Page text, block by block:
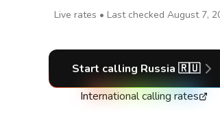
Live rates • Last checked August 7,
Start calling Russia 🇷🇺
International calling rates